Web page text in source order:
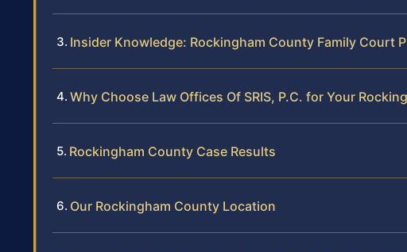
Insider Knowledge: Rockingham County Family Court
Why Choose Law Offices Of SRIS, P.C. for Your
Rockingham County Case Results
Our Rockingham County Location